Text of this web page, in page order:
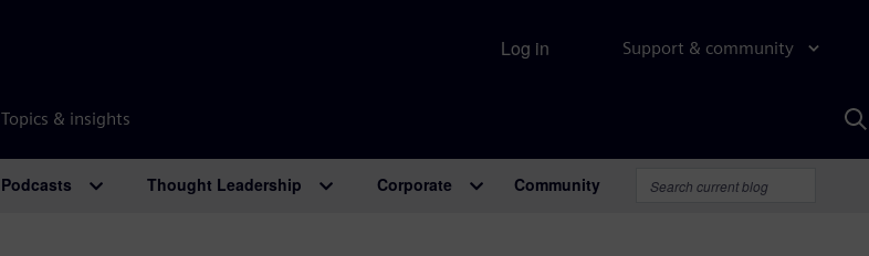
Support & community
Topics & insights
Log in
Podcasts Thought Leadership Corporate Community